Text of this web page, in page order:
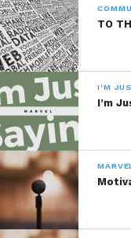
Sponsored By:
READ,
SHARE!
Share this:
TO
I'M
I’m